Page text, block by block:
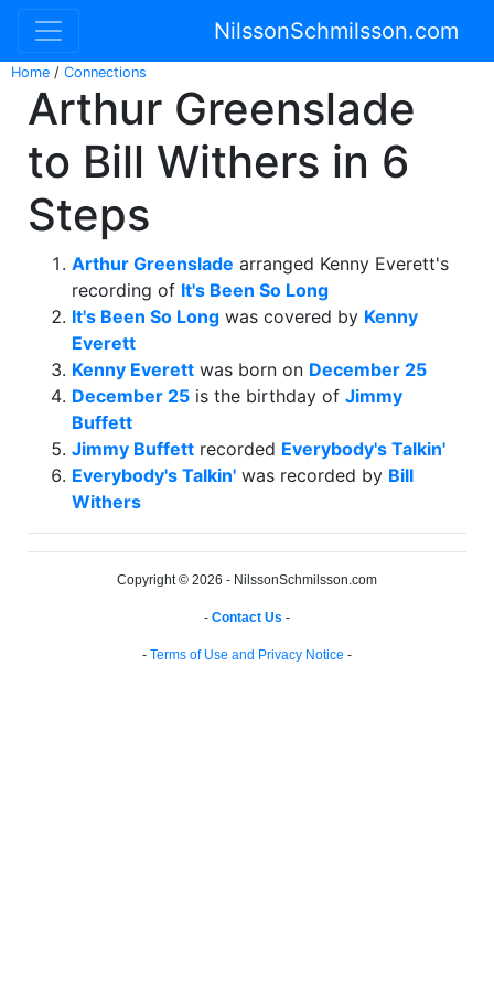
NilssonSchmilsson.com
Home / Connections
Arthur Greenslade
to Bill Withers in 6
Steps
Arthur Greenslade arranged Kenny Everett's
recording of It's Been So Long
It's Been So Long was covered by Kenny
Everett
Kenny Everett was born on December 25
December 25 is the birthday of Jimmy
Buffett
Jimmy Buffett recorded Everybody's Talkin'
Everybody's Talkin' was recorded by Bill
Withers
Copyright © 2026 - NilssonSchmilsson.com
- Contact Us -
- Terms of Use and Privacy Notice -